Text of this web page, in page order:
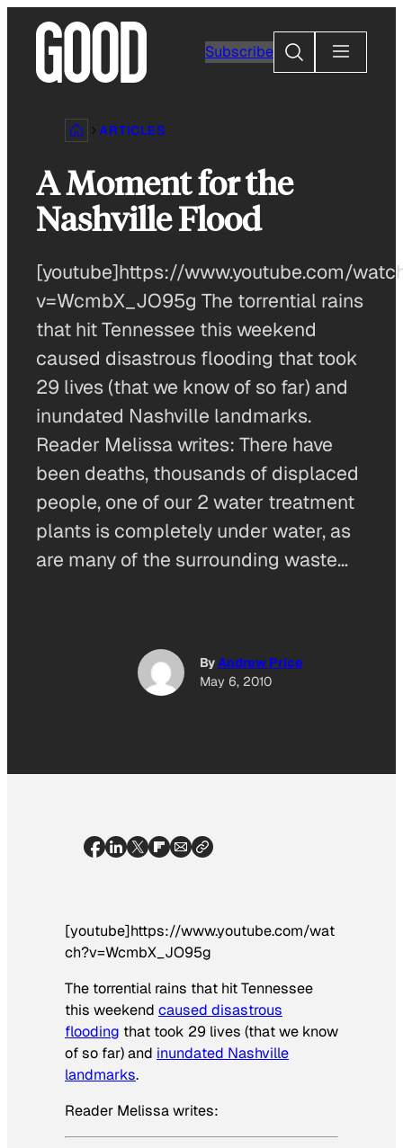
content
Subscribe
Search
ARTICLES
A Moment for the
Nashville Flood
[youtube]https://www.youtube.com/
v=WcmbX_JO95g The torrential rains
that hit Tennessee this weekend
caused disastrous flooding that took
29 lives (that we know of so far) and
inundated Nashville landmarks.
Reader Melissa writes: There have
been deaths, thousands of displaced
people, one of our 2 water treatment
plants is completely under water, as
are many of the surrounding waste…
ByAndrew Price
May 6, 2010
[youtube]https://www.youtube.com/wat
ch?v=WcmbX_JO95g
The torrential rains that hit Tennessee
this weekend caused disastrous
flooding that took 29 lives (that we know
of so far) and inundated Nashville
landmarks.
Reader Melissa writes: